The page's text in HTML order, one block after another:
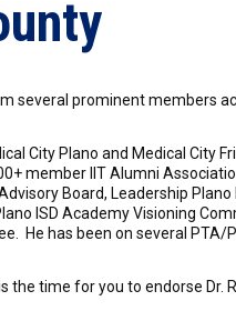
prominent members
City Plano and Medical City
member IIT Alumni
Board, Leadership
ISD Academy Visioning
He has been on several
time for you to endorse Dr.